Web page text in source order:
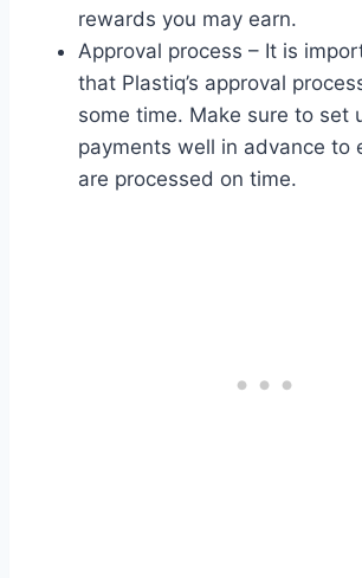
rewards you may earn.
Approval process – It is
that Plastiq’s approval
some time. Make sure to set
payments well in advance to
are processed on time.